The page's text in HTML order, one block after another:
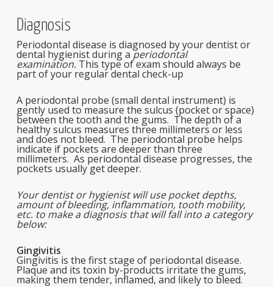
Diagnosis
Periodontal disease is diagnosed by your dentist or
dental hygienist during a periodontal
examination. This type of exam should always be
part of your regular dental check-up
A periodontal probe (small dental instrument) is
gently used to measure the sulcus (pocket or space)
between the tooth and the gums. The depth of a
healthy sulcus measures three millimeters or less
and does not bleed. The periodontal probe helps
indicate if pockets are deeper than three
millimeters. As periodontal disease progresses, the
pockets usually get deeper.
Your dentist or hygienist will use pocket depths,
amount of bleeding, inflammation, tooth mobility,
etc. to make a diagnosis that will fall into a category
below:
Gingivitis
Gingivitis is the first stage of periodontal disease.
Plaque and its toxin by-products irritate the gums,
making them tender, inflamed, and likely to bleed.